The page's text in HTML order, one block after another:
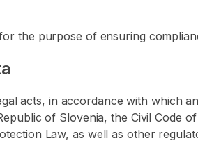
the purpose of ensuring
acts, in accordance with which
of Slovenia, the Civil Code
Law, as well as other